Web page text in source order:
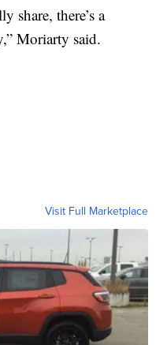
share, there’s a
Moriarty said.
Visit Full Marketplace